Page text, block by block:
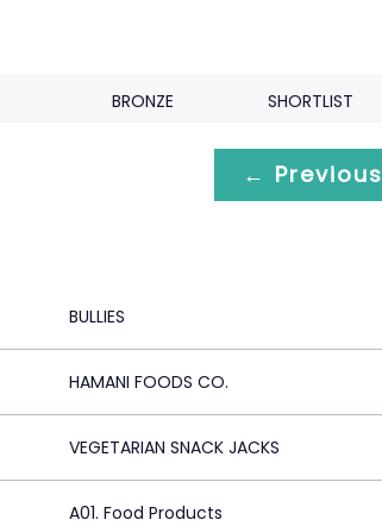
BRONZE SHORTLIST
← Previous
BULLIES
HAMANI FOODS CO.
VEGETARIAN SNACK JACKS
A01. Food Products